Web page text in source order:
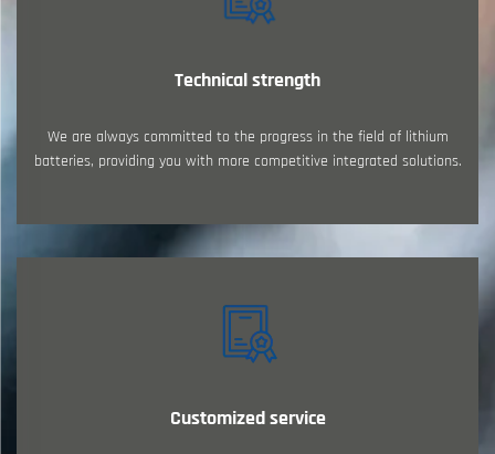
Technical strength
We are always committed to the progress in the field of lithium
batteries, providing you with more competitive integrated solutions.
Customized service